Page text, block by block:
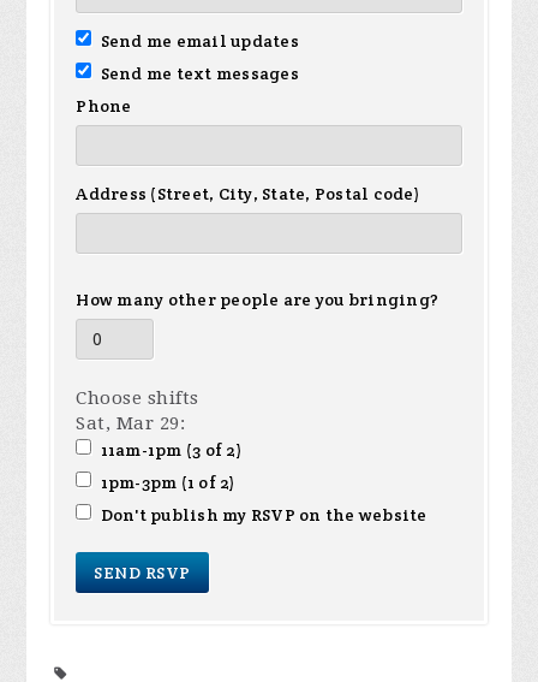
Send me email updates
Send me text messages
Phone
Address (Street, City, State, Postal code)
How many other people are you bringing?
Choose shifts
Sat, Mar 29:
11am-1pm (3 of 2)
1pm-3pm (1 of 2)
Don't publish my RSVP on the website